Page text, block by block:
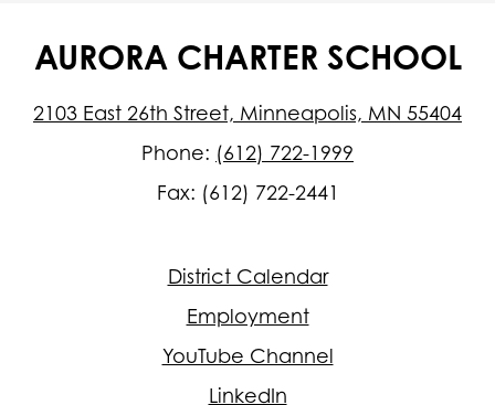
AURORA CHARTER SCHOOL
2103 East 26th Street, Minneapolis, MN 55404
Phone: (612) 722-1999
Fax: (612) 722-2441
District Calendar
Employment
YouTube Channel
LinkedIn